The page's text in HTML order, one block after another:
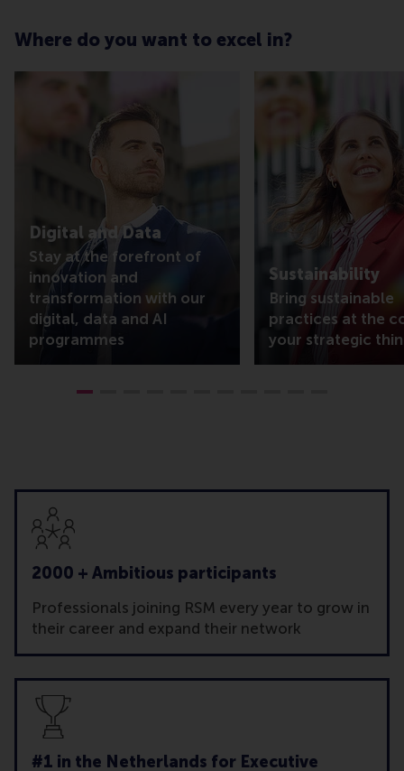
Where do you want to excel in?
Digital and Data
Stay at the forefront of
innovation and
transformation with our
digital, data and AI
programmes
Sustainability
Bring sustainable
practices at the
your strategic
2000 + Ambitious participants
Professionals joining RSM every year to grow in
their career and expand their network
#1 in the Netherlands for Executive